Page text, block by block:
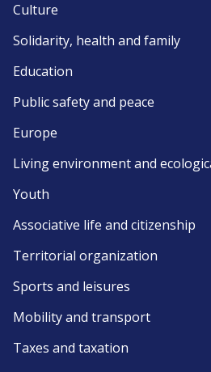
Culture
Solidarity, health and family
Education
Public safety and peace
Europe
Living environment and
Youth
Associative life and citizenship
Territorial organization
Sports and leisures
Mobility and transport
Taxes and taxation